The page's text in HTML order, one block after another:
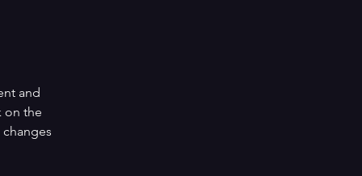
and
on the